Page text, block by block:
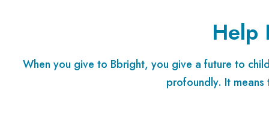
Help
When you give to Bbright, you give a future to
profoundly. It